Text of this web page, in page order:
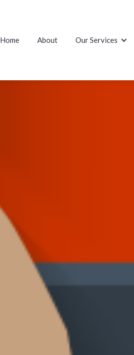
Home About Our Services